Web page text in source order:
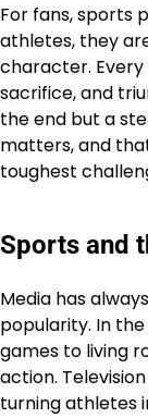
For fans, sports
athletes, they
character.
sacrifice, and
the end but a
matters, and
toughest
Sports and
Media has
popularity. In
games to living
action.
turning athletes